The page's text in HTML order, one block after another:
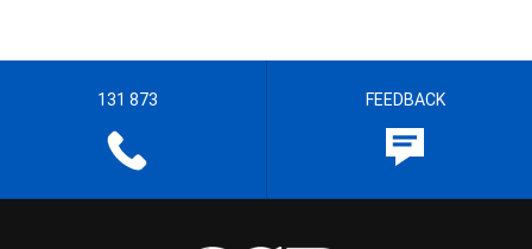
131 873 FEEDBACK